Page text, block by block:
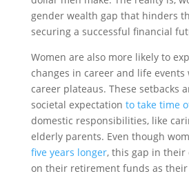
gender wealth gap that hinders
securing a successful financial
Women are also more likely to
changes in career and life
career plateaus. These setbacks
societal expectation to take time
domestic responsibilities, like
elderly parents. Even though
five years longer, this gap in their
on their retirement funds as